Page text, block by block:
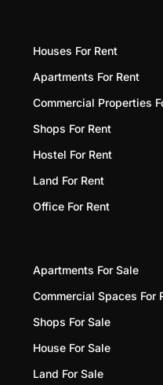
Houses For Rent
Apartments For Rent
Commercial Properties
Shops For Rent
Hostel For Rent
Land For Rent
Office For Rent
Apartments For Sale
Commercial Spaces For
Shops For Sale
House For Sale
Land For Sale